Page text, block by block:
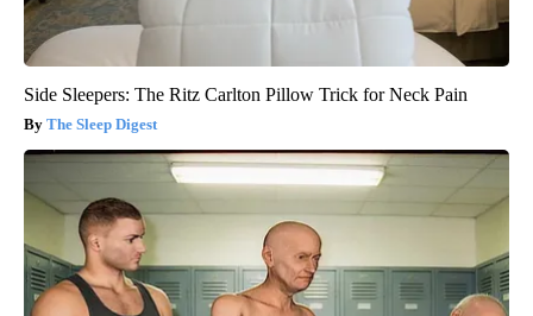
Side Sleepers: The Ritz Carlton Pillow Trick for Neck Pain
The Sleep Digest